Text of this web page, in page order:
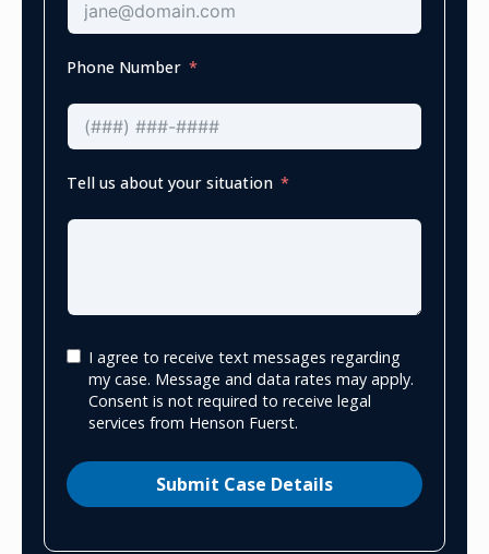
Phone Number
Tell us about your situation
I agree to receive text messages regarding
my case. Message and data rates may apply.
Consent is not required to receive legal
services from Henson Fuerst.
Submit Case Details